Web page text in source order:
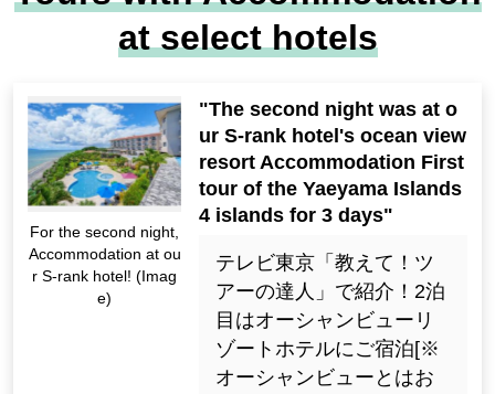
at select hotels
For the second night,
Accommodation at ou
r S-rank hotel! (Imag
e)
"The second night was at o
ur S-rank hotel's ocean view
resort Accommodation First
tour of the Yaeyama Islands
4 islands for 3 days"
テレビ東京「教えて！ツ
アーの達人」で紹介！2泊
目はオーシャンビューリ
ゾートホテルにご宿泊[※
オーシャンビューとはお